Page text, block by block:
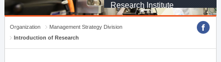
Research Institute
Organization
Management Strategy Division
Introduction of Research